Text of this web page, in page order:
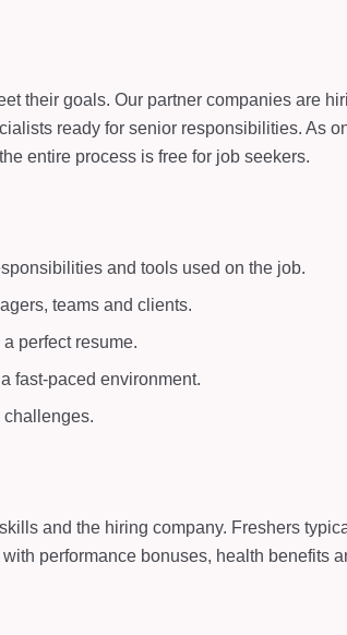
their goals. Our partner companies are
ready for senior responsibilities. As
entire process is free for job seekers.
and tools used on the job.
teams and clients.
perfect resume.
fast-paced environment.
challenges.
and the hiring company. Freshers
performance bonuses, health benefits